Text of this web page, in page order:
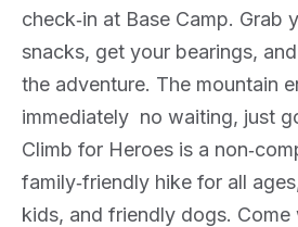
check‑in at Base Camp. Grab
snacks, get your bearings,
the adventure. The mountain
immediately no waiting, just
Climb for Heroes is a
family‑friendly hike for all
kids, and friendly dogs. Come